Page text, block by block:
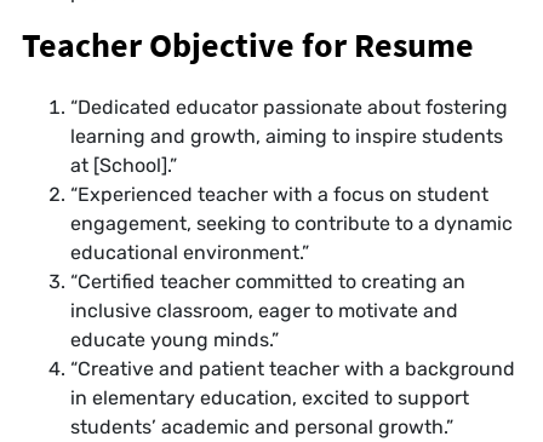
Teacher Objective for Resume
“Dedicated educator passionate about fostering
learning and growth, aiming to inspire students
at [School].”
“Experienced teacher with a focus on student
engagement, seeking to contribute to a dynamic
educational environment.”
“Certified teacher committed to creating an
inclusive classroom, eager to motivate and
educate young minds.”
“Creative and patient teacher with a background
in elementary education, excited to support
students’ academic and personal growth.”